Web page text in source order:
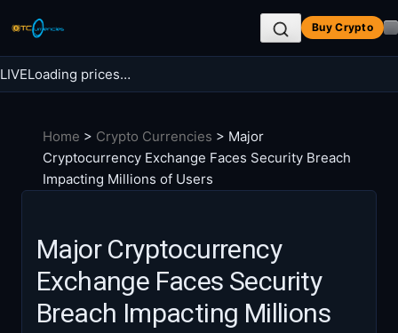
content
Buy Crypto
Search
LIVELoading prices…
Home > Crypto Currencies > Major
Cryptocurrency Exchange Faces Security Breach
Impacting Millions of Users
Major Cryptocurrency
Exchange Faces Security
Breach Impacting Millions